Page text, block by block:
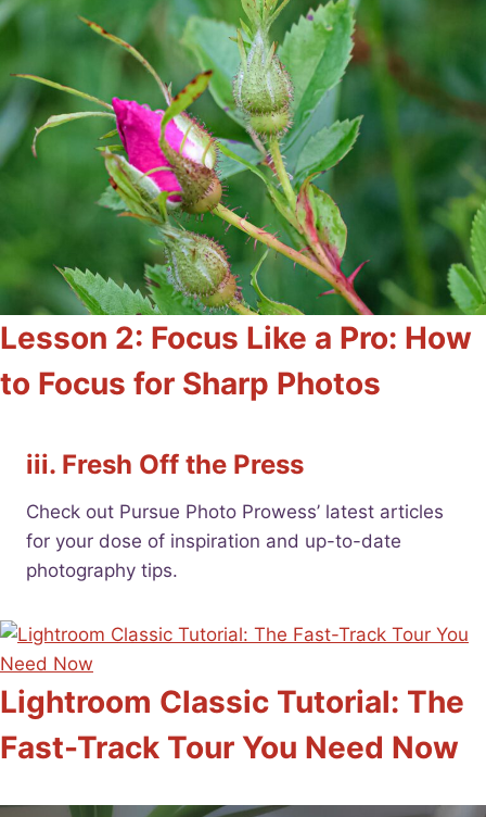
Lesson 2: Focus Like a Pro: How
to Focus for Sharp Photos
iii. Fresh Off the Press
Check out Pursue Photo Prowess’ latest articles
for your dose of inspiration and up-to-date
photography tips.
Lightroom Classic Tutorial: The
Fast-Track Tour You Need Now